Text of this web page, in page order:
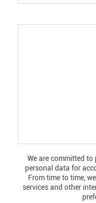
We are committed
personal data for
From time to time,
services and other